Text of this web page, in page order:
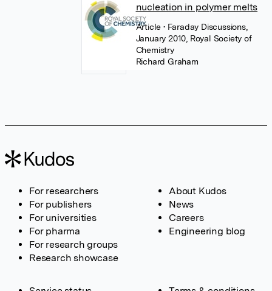
nucleation in polymer melts
Article • Faraday Discussions,
January 2010, Royal Society of
Chemistry
Richard Graham
For researchers
For publishers
For universities
For pharma
For research groups
Research showcase
About Kudos
News
Careers
Engineering blog